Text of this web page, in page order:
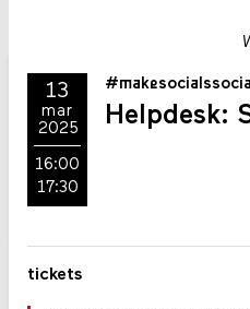
13
mar
2025
16:00
17:30
Helpdesk:
tickets